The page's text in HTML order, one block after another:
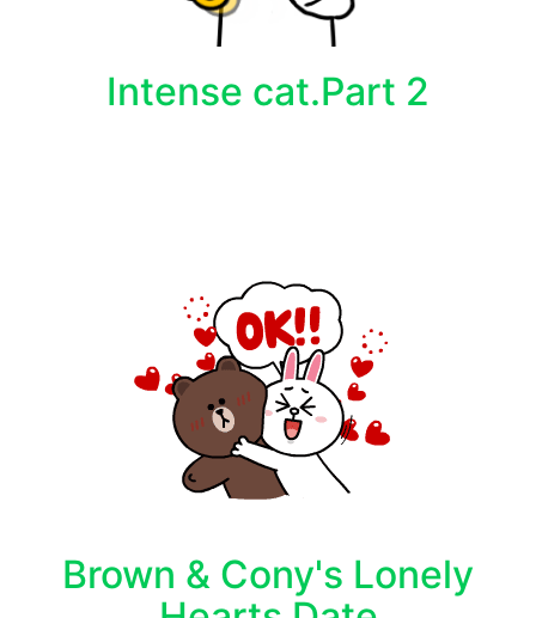
Intense cat.Part 2
Brown & Cony's Lonely